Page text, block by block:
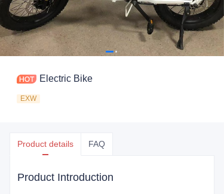
Electric Bike
EXW
Product details FAQ
Product Introduction
Support